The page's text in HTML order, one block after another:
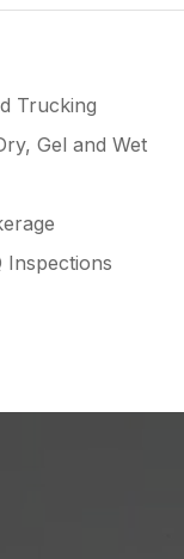
Trucking
Gel and Wet
Inspections